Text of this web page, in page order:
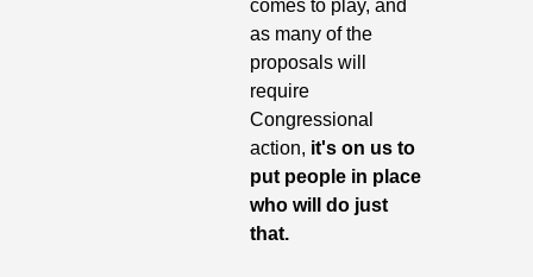
comes to play, and
as many of the
proposals will
require
Congressional
action, it's on us to
put people in place
who will do just
that.